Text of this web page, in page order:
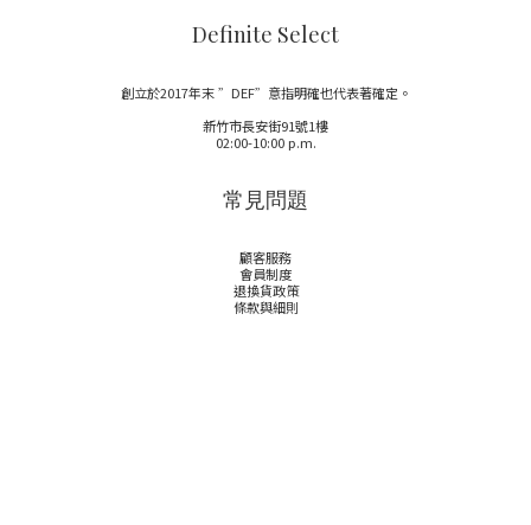
Definite Select
創立於2017年末 ”DEF”意指明確也代表著確定。
新竹市長安街91號1樓
02:00-10:00 p.m.
常見問題
顧客服務
會員制度
退換貨政策
條款與細則